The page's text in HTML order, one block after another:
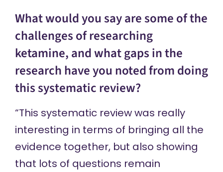
What would you say are some of the
challenges of researching
ketamine, and what gaps in the
research have you noted from doing
this systematic review?
“This systematic review was really
interesting in terms of bringing all the
evidence together, but also showing
that lots of questions remain